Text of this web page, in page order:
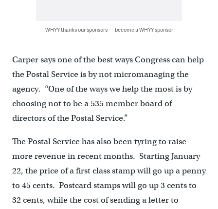
WHYY thanks our sponsors — become a WHYY sponsor
Carper says one of the best ways Congress can help
the Postal Service is by not micromanaging the
agency. “One of the ways we help the most is by
choosing not to be a 535 member board of
directors of the Postal Service.”
The Postal Service has also been tyring to raise
more revenue in recent months. Starting January
22, the price of a first class stamp will go up a penny
to 45 cents. Postcard stamps will go up 3 cents to
32 cents, while the cost of sending a letter to